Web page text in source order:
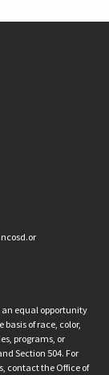
an equal opportunity
of race, color,
programs, or
Section 504. For
contact the Office of